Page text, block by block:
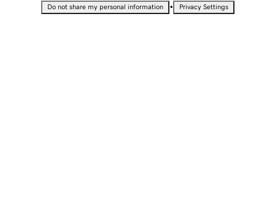
Do not share my personal information • Privacy Settings